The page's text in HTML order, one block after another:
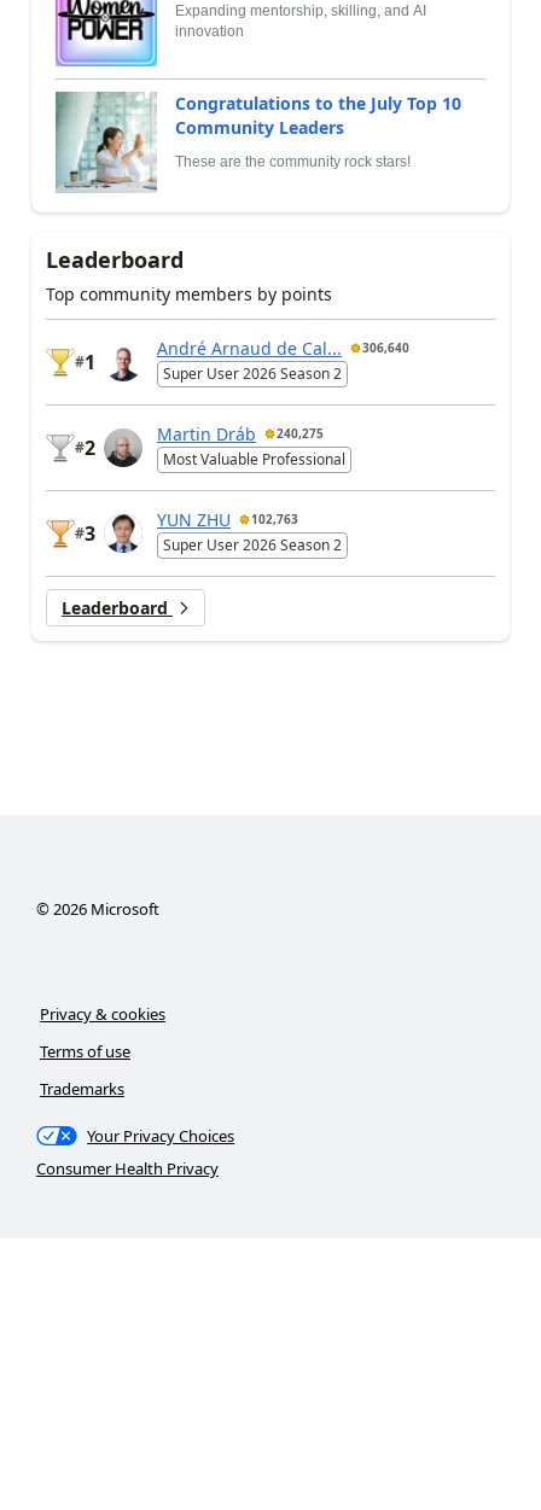
Expanding mentorship, skilling, and AI
innovation
Congratulations to the July Top 10
Community Leaders
These are the community rock stars!
Leaderboard
Top community members by points
#1
André Arnaud de Cal... 306,640
Super User 2026 Season 2
#2
Martin Dráb 240,275
Most Valuable Professional
#3
YUN ZHU 102,763
Super User 2026 Season 2
Leaderboard
© 2026Microsoft
Privacy & cookies
Terms of use
Trademarks
Your Privacy Choices
Consumer Health Privacy